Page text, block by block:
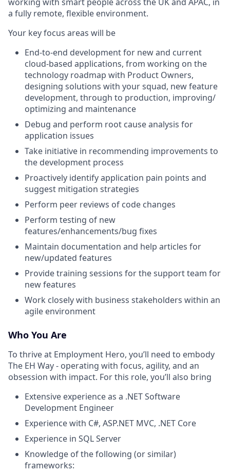
a fully remote, flexible environment.
Your key focus areas will be
End-to-end development for new and current
cloud-based applications, from working on the
technology roadmap with Product Owners,
designing solutions with your squad, new feature
development, through to production, improving/
optimizing and maintenance
Debug and perform root cause analysis for
application issues
Take initiative in recommending improvements to
the development process
Proactively identify application pain points and
suggest mitigation strategies
Perform peer reviews of code changes
Perform testing of new
features/enhancements/bug fixes
Maintain documentation and help articles for
new/updated features
Provide training sessions for the support team for
new features
Work closely with business stakeholders within an
agile environment
Who You Are
To thrive at Employment Hero, you’ll need to embody
The EH Way - operating with focus, agility, and an
obsession with impact. For this role, you’ll also bring
Extensive experience as a .NET Software
Development Engineer
Experience with C#, ASP.NET MVC, .NET Core
Experience in SQL Server
Knowledge of the following (or similar)
frameworks: